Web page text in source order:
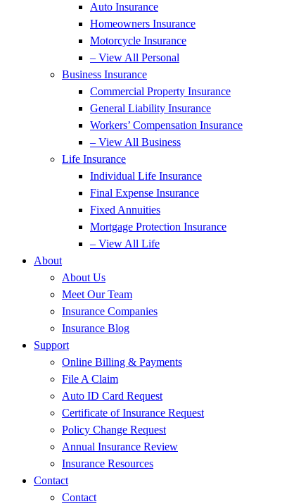
Auto Insurance
Homeowners Insurance
Motorcycle Insurance
– View All Personal
Business Insurance
Commercial Property Insurance
General Liability Insurance
Workers’ Compensation Insurance
– View All Business
Life Insurance
Individual Life Insurance
Final Expense Insurance
Fixed Annuities
Mortgage Protection Insurance
– View All Life
About
About Us
Meet Our Team
Insurance Companies
Insurance Blog
Support
Online Billing & Payments
File A Claim
Auto ID Card Request
Certificate of Insurance Request
Policy Change Request
Annual Insurance Review
Insurance Resources
Contact
Contact